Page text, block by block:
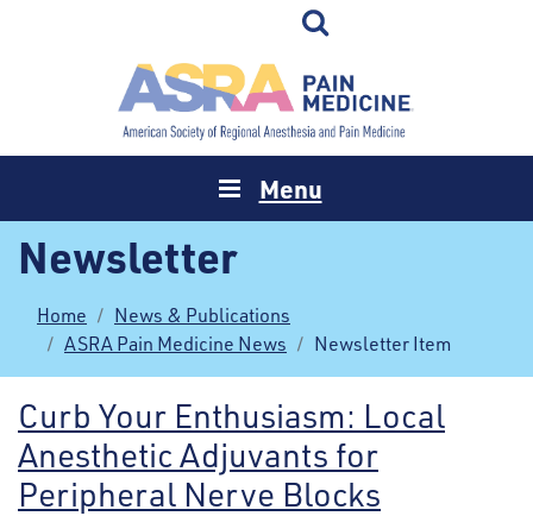
Menu
Newsletter
Home
News & Publications
ASRA Pain Medicine News
Newsletter Item
Curb Your Enthusiasm: Local
Anesthetic Adjuvants for
Peripheral Nerve Blocks